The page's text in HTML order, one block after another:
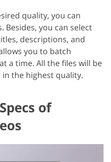
quality, you can
you can select
descriptions, and
you to batch
a time. All the files will be
the highest quality.
of